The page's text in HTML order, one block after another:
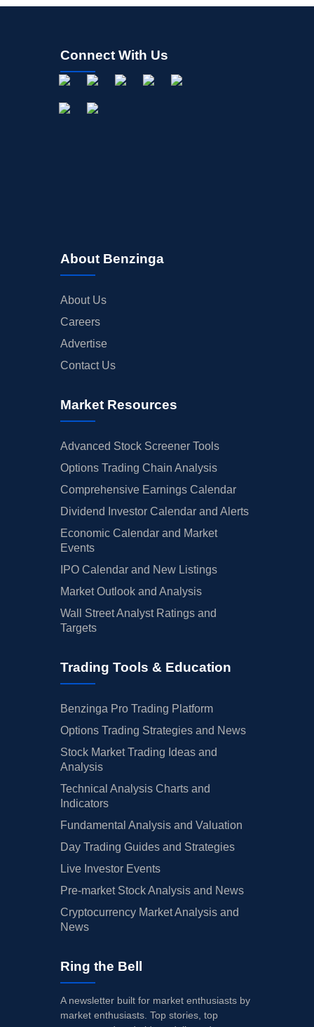
Connect With Us
About Benzinga
About Us
Careers
Advertise
Contact Us
Market Resources
Advanced Stock Screener Tools
Options Trading Chain Analysis
Comprehensive Earnings Calendar
Dividend Investor Calendar and Alerts
Economic Calendar and Market
Events
IPO Calendar and New Listings
Market Outlook and Analysis
Wall Street Analyst Ratings and
Targets
Trading Tools & Education
Benzinga Pro Trading Platform
Options Trading Strategies and News
Stock Market Trading Ideas and
Analysis
Technical Analysis Charts and
Indicators
Fundamental Analysis and Valuation
Day Trading Guides and Strategies
Live Investor Events
Pre-market Stock Analysis and News
Cryptocurrency Market Analysis and
News
Ring the Bell
A newsletter built for market enthusiasts by
market enthusiasts. Top stories, top